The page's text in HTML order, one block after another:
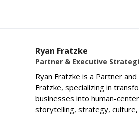
Ryan Fratzke
Partner & Executive
Ryan Fratzke is a Partner
Fratzke, specializing in
businesses into human-
storytelling, strategy, culture,